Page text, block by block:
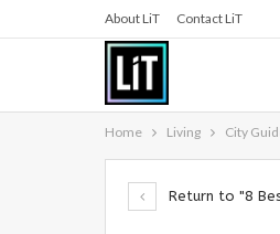
About LiT Contact LiT
Home Living City
Return to "8